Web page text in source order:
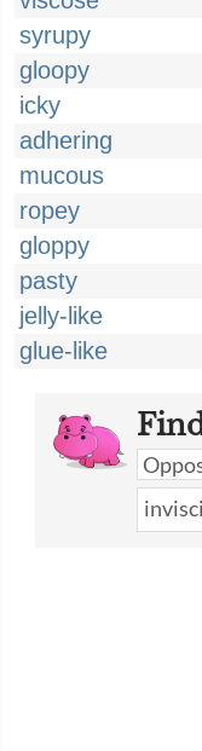
syrupy
gloopy
icky
adhering
mucous
ropey
gloppy
pasty
jelly-like
glue-like